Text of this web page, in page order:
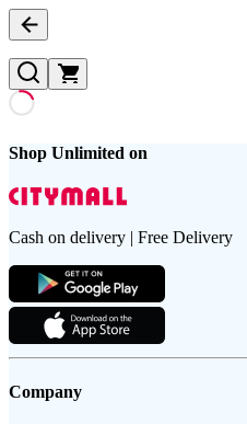
Shop Unlimited on
Cash on delivery | Free Delivery
Company